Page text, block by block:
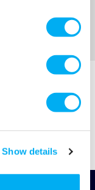
Show details